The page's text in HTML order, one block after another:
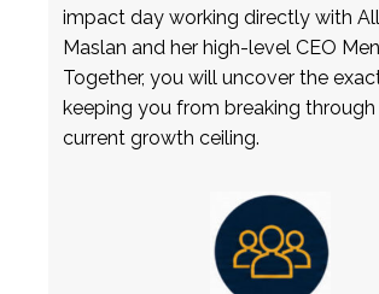
impact day working directly with
Maslan and her high-level CEO
Together, you will uncover the
keeping you from breaking
current growth ceiling.